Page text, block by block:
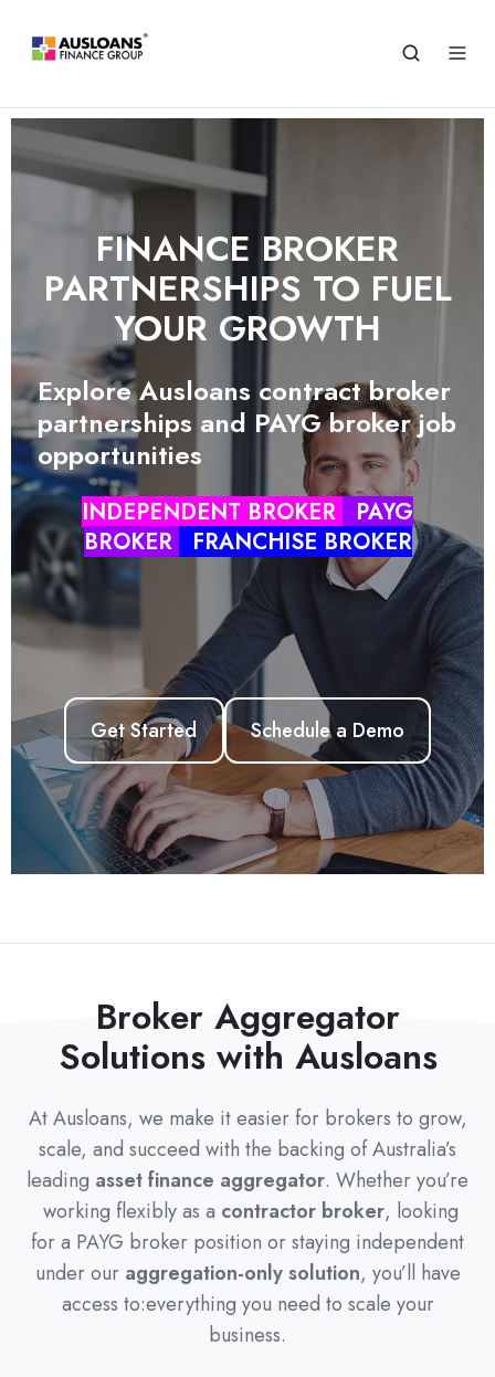
FINANCE BROKER
PARTNERSHIPS TO FUEL
YOUR GROWTH
Explore Ausloans contract broker
partnerships and PAYG broker job
opportunities
INDEPENDENT BROKER
PAYG
BROKER
FRANCHISE BROKER
Get Started Schedule a Demo
ZINK LMSZINK APPAUSLOANS
HUB
Broker Aggregator
Solutions with Ausloans
At Ausloans, we make it easier for brokers to grow,
scale, and succeed with the backing of Australia’s
leading asset finance aggregator. Whether you’re
working flexibly as a contractor broker, looking
for a PAYG broker position or staying independent
under our aggregation-only solution, you’ll have
access to:everything you need to scale your
business.